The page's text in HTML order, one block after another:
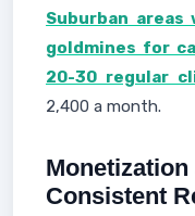
Suburban
goldmines for
20-30 regular
2,400 a month.
Consistent